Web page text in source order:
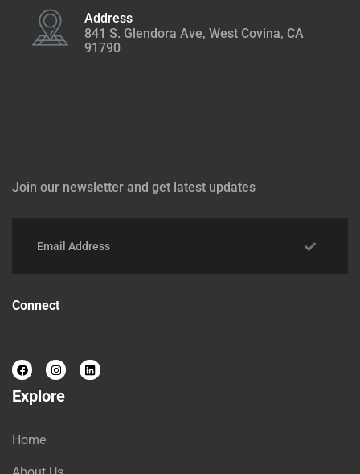
Address
841 S. Glendora Ave, West Covina, CA
91790
Join our newsletter and get latest updates
Connect
Explore
Home